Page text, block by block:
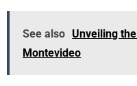
See also Unveiling
Montevideo